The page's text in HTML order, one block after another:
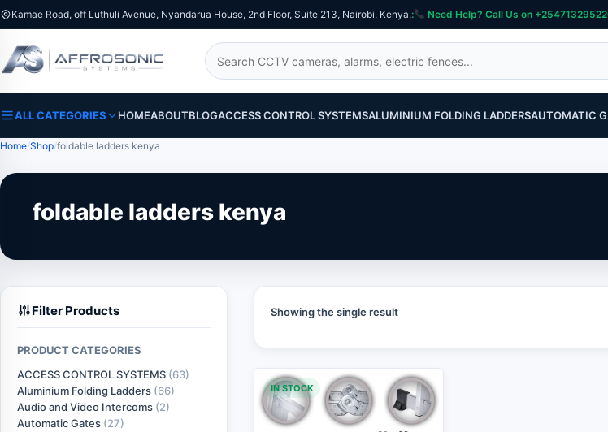
Kamae Road, off Luthuli Avenue, Nyandarua House, 2nd Floor, Suite 213, Nairobi, Kenya.: Need Help? Call Us on +254713295226
Search
ALL CATEGORIES HOMEABOUTBLOGACCESS CONTROL SYSTEMSALUMINIUM FOLDING LADDERSAUTOMATIC
Home Shop foldable ladders kenya
foldable ladders kenya
Filter Products
PRODUCT CATEGORIES
ACCESS CONTROL SYSTEMS (63)
Aluminium Folding Ladders (66)
Audio and Video Intercoms (2)
Automatic Gates (27)
Showing the single result
IN STOCK